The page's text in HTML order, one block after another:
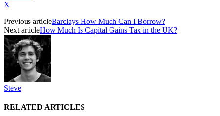
X
Previous articleBarclays How Much Can I Borrow?
Next articleHow Much Is Capital Gains Tax in the UK?
Steve
RELATED ARTICLES